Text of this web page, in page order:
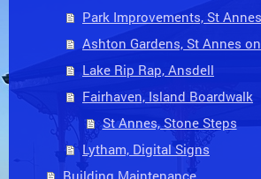
Park Improvements, St Annes
Ashton Gardens, St Annes
Lake Rip Rap, Ansdell
Fairhaven, Island Boardwalk
St Annes, Stone Steps
Lytham, Digital Signs
Building Maintenance